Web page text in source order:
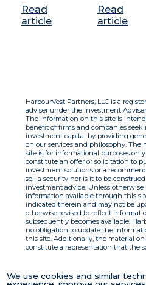
Read
article
Read
article
We use cookies and similar
HarbourVest Partners, LLC is a
adviser under the Investment
The information on this site is
benefit of firms and companies
investment capital by providing
on our services and philosophy. The
site is for informational purposes
constitute an offer or solicitation to
investment solutions or a
sell a security nor is it to be construed
investment advice. Unless
information available through this
indicated therein and may not be
otherwise revised to reflect
subsequently becomes available.
no obligation to update the
this site. Additionally, the material
constitute a representation that the
with respect to the information. By
agree to the Terms of Use.